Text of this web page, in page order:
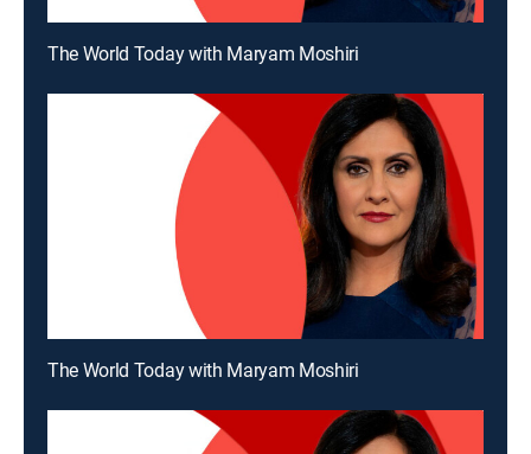
The World Today with Maryam Moshiri
The World Today with Maryam Moshiri